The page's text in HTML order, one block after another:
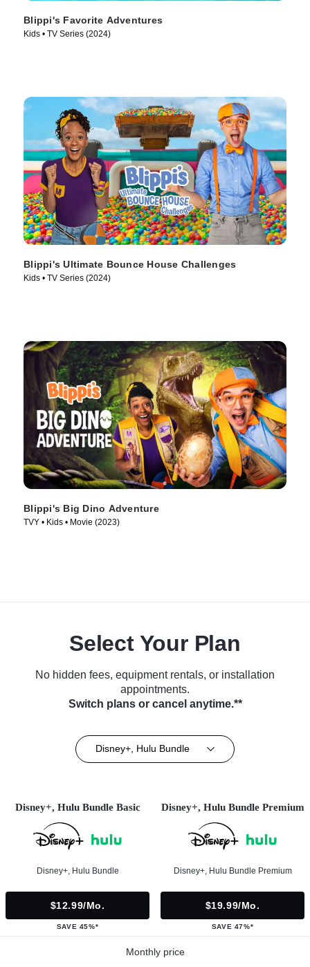
Blippi's Favorite Adventures
Kids • TV Series (2024)
Blippi's Ultimate Bounce House Challenges
Kids • TV Series (2024)
Blippi's Big Dino Adventure
TVY • Kids • Movie (2023)
Select Your Plan
No hidden fees, equipment rentals, or installation
appointments.
Switch plans or cancel anytime.**
Disney+, Hulu Bundle
Disney+, Hulu Bundle Basic
Disney+, Hulu Bundle
$12.99/mo.
SAVE 45%*
Disney+, Hulu Bundle Premium
Disney+, Hulu Bundle Premium
$19.99/mo.
SAVE 47%*
Monthly price